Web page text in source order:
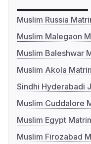
Muslim Russia
Muslim Malegaon
Muslim Baleshwar
Muslim Akola
Sindhi Hyderabadi
Muslim Cuddalore
Muslim Egypt
Muslim Firozabad